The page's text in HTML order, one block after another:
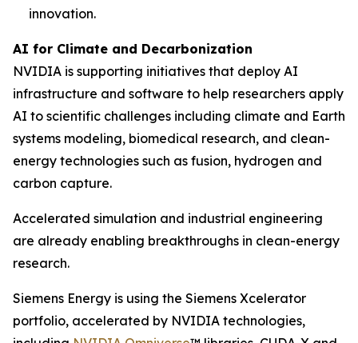
innovation.
AI for Climate and Decarbonization
NVIDIA is supporting initiatives that deploy AI
infrastructure and software to help researchers apply
AI to scientific challenges including climate and Earth
systems modeling, biomedical research, and clean-
energy technologies such as fusion, hydrogen and
carbon capture.
Accelerated simulation and industrial engineering
are already enabling breakthroughs in clean-energy
research.
Siemens Energy is using the Siemens Xcelerator
portfolio, accelerated by NVIDIA technologies,